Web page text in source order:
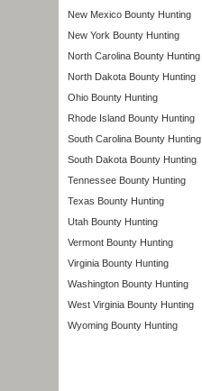
New Mexico Bounty Hunting
New York Bounty Hunting
North Carolina Bounty Hunting
North Dakota Bounty Hunting
Ohio Bounty Hunting
Rhode Island Bounty Hunting
South Carolina Bounty Hunting
South Dakota Bounty Hunting
Tennessee Bounty Hunting
Texas Bounty Hunting
Utah Bounty Hunting
Vermont Bounty Hunting
Virginia Bounty Hunting
Washington Bounty Hunting
West Virginia Bounty Hunting
Wyoming Bounty Hunting